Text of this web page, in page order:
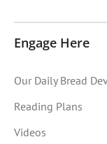
Engage Here
Our Daily Bread
Reading Plans
Videos